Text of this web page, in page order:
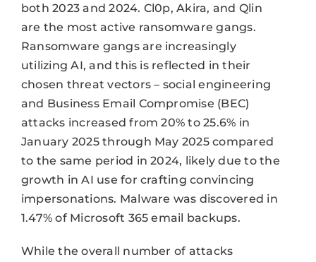
both 2023 and 2024. Cl0p, Akira, and Qlin
are the most active ransomware gangs.
Ransomware gangs are increasingly
utilizing AI, and this is reflected in their
chosen threat vectors – social engineering
and Business Email Compromise (BEC)
attacks increased from 20% to 25.6% in
January 2025 through May 2025 compared
to the same period in 2024, likely due to the
growth in AI use for crafting convincing
impersonations. Malware was discovered in
1.47% of Microsoft 365 email backups.
While the overall number of attacks